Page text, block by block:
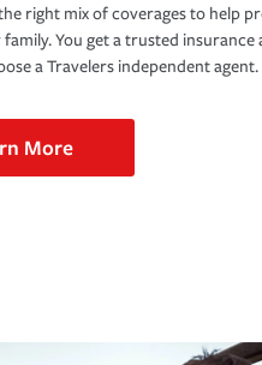
right mix of coverages to help
You get a trusted
a Travelers independent agent.
More